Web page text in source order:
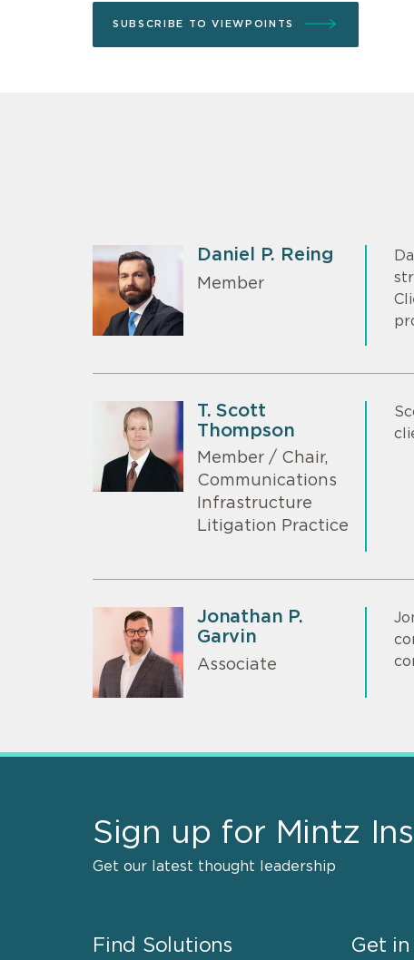
SUBSCRIBE TO VIEWPOINTS
Daniel P. Reing
Member
T. Scott
Thompson
Member / Chair,
Communications
Infrastructure
Litigation Practice
Jonathan P.
Garvin
Associate
Sign up for Mintz
Get our latest thought leadership
Find Solutions Get in